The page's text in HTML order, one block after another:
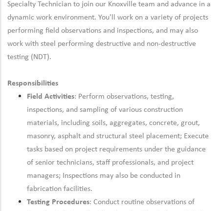
Specialty Technician to join our Knoxville team and advance in a
dynamic work environment. You'll work on a variety of projects
performing field observations and inspections, and may also
work with steel performing destructive and non-destructive
testing (NDT).
Responsibilities
Field Activities: Perform observations, testing,
inspections, and sampling of various construction
materials, including soils, aggregates, concrete, grout,
masonry, asphalt and structural steel placement; Execute
tasks based on project requirements under the guidance
of senior technicians, staff professionals, and project
managers; Inspections may also be conducted in
fabrication facilities.
Testing Procedures: Conduct routine observations of